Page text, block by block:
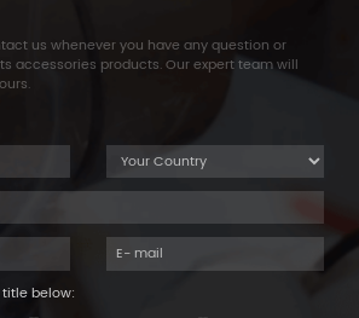
us whenever you have any question or
accessories products. Our expert team will
below: